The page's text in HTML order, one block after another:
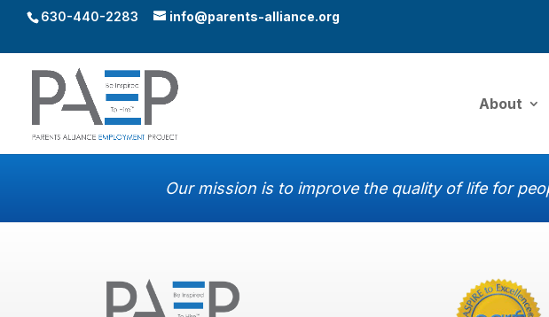
630-440-2283 info@parents-alliance.org
About
Our mission is to improve the quality of life for